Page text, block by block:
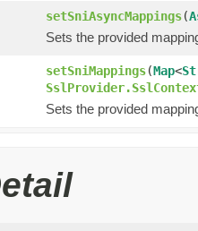
setSniAsyncMappings(
Sets the provided
setSniMappings(Map<
Sets the provided